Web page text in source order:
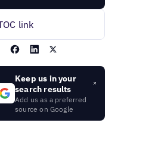
link
Keep us in your
search results
Add us as a preferred
source on Google